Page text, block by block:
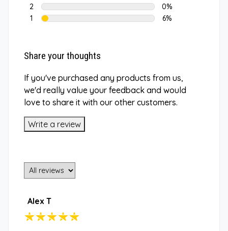
2
0%
1
6%
Share your thoughts
If you've purchased any products from us,
we'd really value your feedback and would
love to share it with our other customers.
Write a review
Alex T